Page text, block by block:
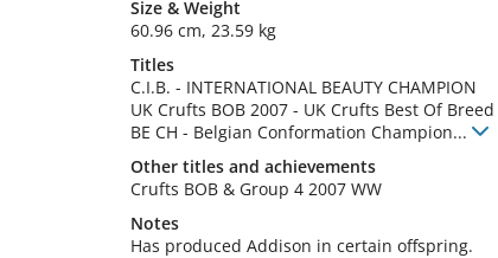
Size & Weight
60.96 cm, 23.59 kg
Titles
C.I.B. - INTERNATIONAL BEAUTY CHAMPION
UK Crufts BOB 2007 - UK Crufts Best Of Breed
BE CH - Belgian Conformation Champion...
Other titles and achievements
Crufts BOB & Group 4 2007 WW
Notes
Has produced Addison in certain offspring.